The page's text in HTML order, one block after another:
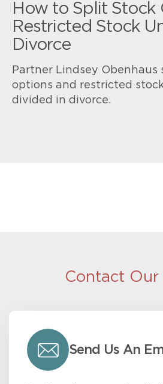
How to Split Stock
Restricted Stock
Divorce
Partner Lindsey Obenhaus
options and restricted
divided in divorce.
Contact Our
Send Us An